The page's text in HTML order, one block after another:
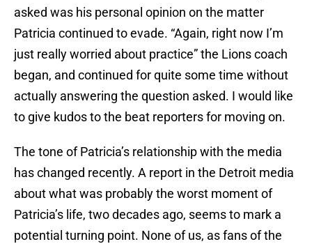
asked was his personal opinion on the matter
Patricia continued to evade. “Again, right now I’m
just really worried about practice” the Lions coach
began, and continued for quite some time without
actually answering the question asked. I would like
to give kudos to the beat reporters for moving on.
The tone of Patricia’s relationship with the media
has changed recently. A report in the Detroit media
about what was probably the worst moment of
Patricia’s life, two decades ago, seems to mark a
potential turning point. None of us, as fans of the